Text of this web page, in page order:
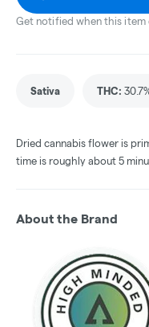
Get notified when this item
Sativa THC:
Dried cannabis flower is
time is roughly about 5
About the Brand